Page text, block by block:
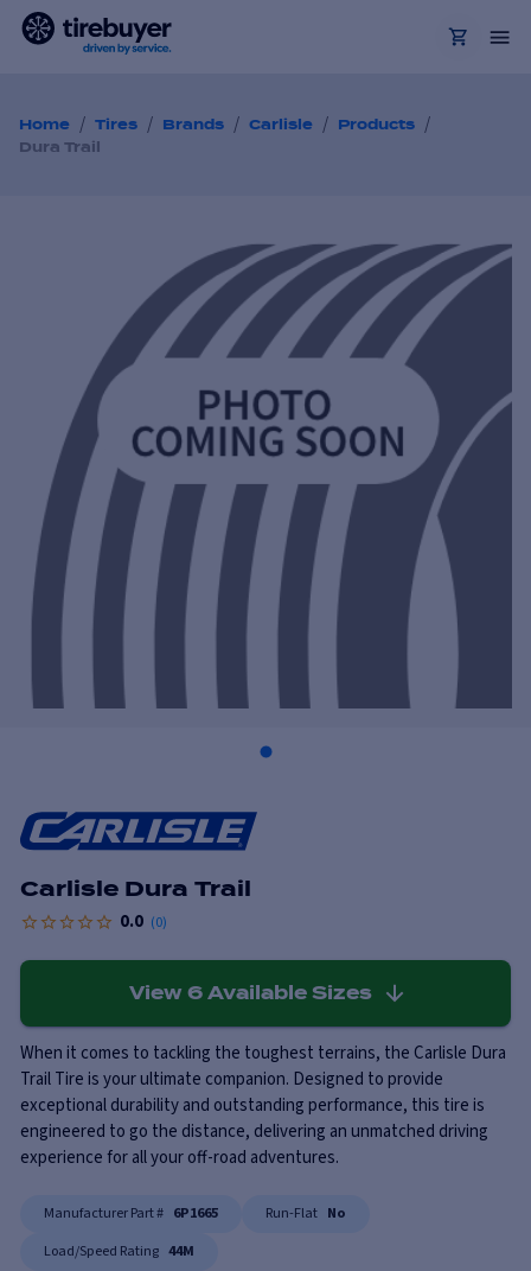
Home / Tires / Brands / Carlisle / Products /
Dura Trail
Carlisle Dura Trail
0.0 (0)
View 6Available Sizes
When it comes to tackling the toughest terrains, the Carlisle Dura
Trail Tire is your ultimate companion. Designed to provide
exceptional durability and outstanding performance, this tire is
engineered to go the distance, delivering an unmatched driving
experience for all your off-road adventures.
Manufacturer Part # 6P1665 Run-Flat No
Load/Speed Rating 44M